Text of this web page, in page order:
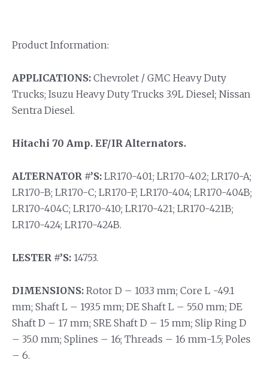
Product Information:
APPLICATIONS: Chevrolet / GMC Heavy Duty
Trucks; Isuzu Heavy Duty Trucks 3.9L Diesel; Nissan
Sentra Diesel.
Hitachi 70 Amp. EF/IR Alternators.
ALTERNATOR #’S: LR170-401; LR170-402; LR170-A;
LR170-B; LR170-C; LR170-F; LR170-404; LR170-404B;
LR170-404C; LR170-410; LR170-421; LR170-421B;
LR170-424; LR170-424B.
LESTER #’S: 14753.
DIMENSIONS: Rotor D – 103.3 mm; Core L -49.1
mm; Shaft L – 193.5 mm; DE Shaft L – 55.0 mm; DE
Shaft D – 17 mm; SRE Shaft D – 15 mm; Slip Ring D
– 35.0 mm; Splines – 16; Threads – 16 mm-1.5; Poles
– 6.